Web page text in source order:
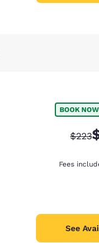
BOOK
$223
Fees
See